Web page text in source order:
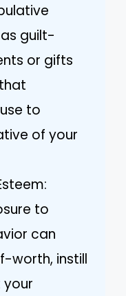
guilt-
or gifts
to
of your
to
can
worth, instill